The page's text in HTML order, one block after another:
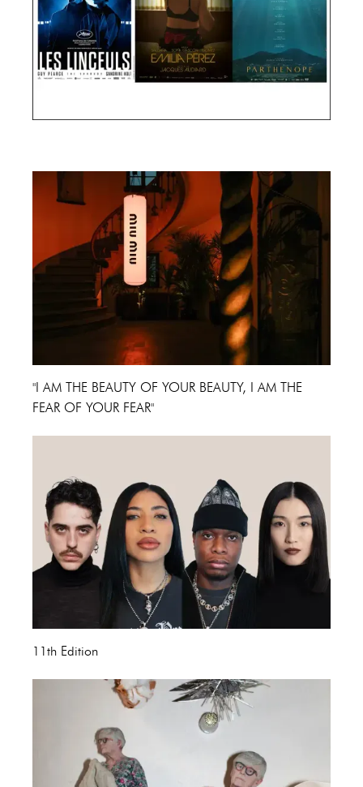
"I AM THE BEAUTY OF YOUR BEAUTY, I AM THE
FEAR OF YOUR FEAR"
11th Edition